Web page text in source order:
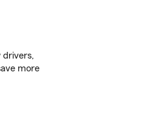
drivers,
more